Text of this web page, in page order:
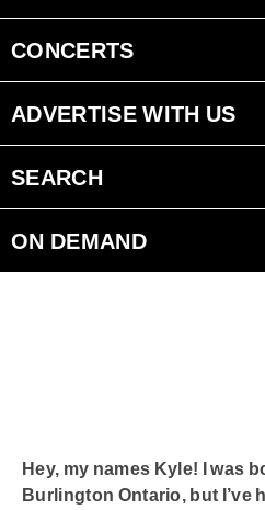
Schedule
Interviews
CONCERTS
Events
ADVERTISE WITH US
SEARCH
ON DEMAND
Smart Speakers
Hey, my names Kyle! I was
Burlington Ontario, but I’ve